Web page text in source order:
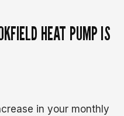
HEAT PUMP IS
in your monthly